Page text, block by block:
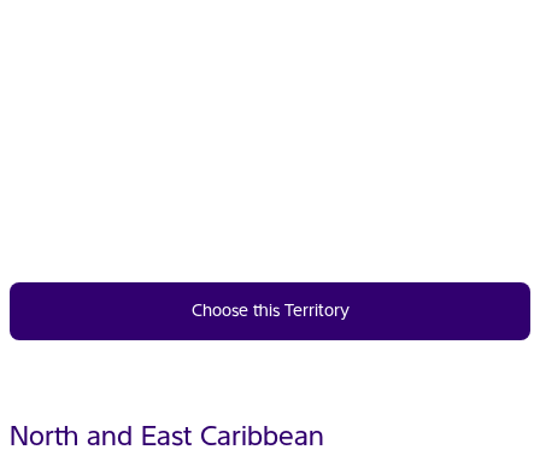
Choose this Territory
North and East Caribbean